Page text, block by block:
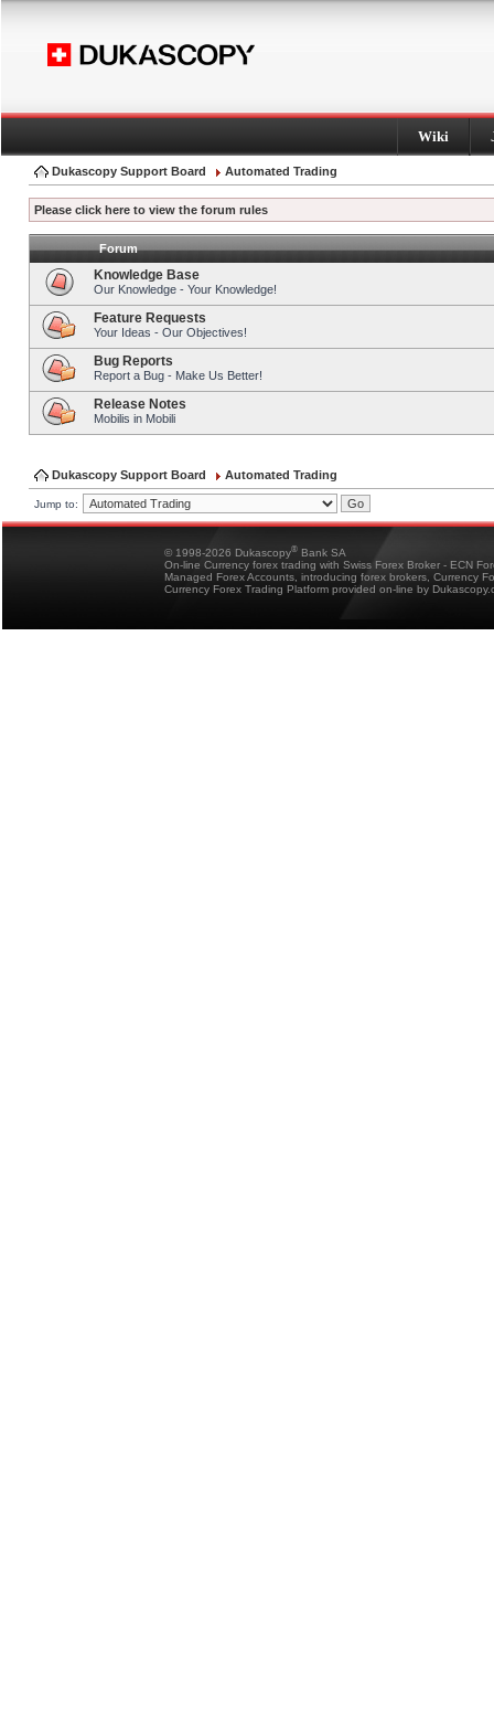
Wiki
Dukascopy Support Board Automated Trading
Please click here to view the forum rules
Forum
Knowledge Base
Our Knowledge - Your Knowledge!
Feature Requests
Your Ideas - Our Objectives!
Bug Reports
Report a Bug - Make Us Better!
Release Notes
Mobilis in Mobili
Dukascopy Support Board Automated Trading
Jump to:
© 1998-2026 Dukascopy® Bank SA
On-line Currency forex trading with Swiss Forex Broker - ECN
Managed Forex Accounts, introducing forex brokers, Currency
Currency Forex Trading Platform provided on-line by